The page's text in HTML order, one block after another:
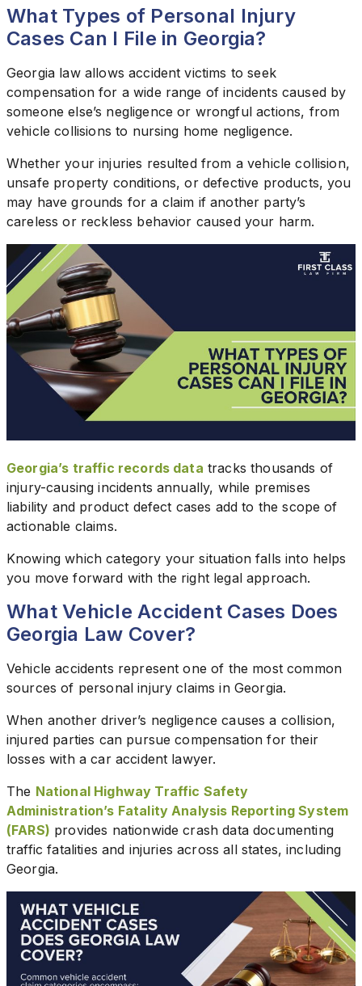
What Types of Personal Injury
Cases Can I File in Georgia?
Georgia law allows accident victims to seek
compensation for a wide range of incidents caused by
someone else’s negligence or wrongful actions, from
vehicle collisions to nursing home negligence.
Whether your injuries resulted from a vehicle collision,
unsafe property conditions, or defective products, you
may have grounds for a claim if another party’s
careless or reckless behavior caused your harm.
Georgia’s traffic records data tracks thousands of
injury-causing incidents annually, while premises
liability and product defect cases add to the scope of
actionable claims.
Knowing which category your situation falls into helps
you move forward with the right legal approach.
What Vehicle Accident Cases Does
Georgia Law Cover?
Vehicle accidents represent one of the most common
sources of personal injury claims in Georgia.
When another driver’s negligence causes a collision,
injured parties can pursue compensation for their
losses with a car accident lawyer.
The National Highway Traffic Safety
Administration’s Fatality Analysis Reporting System
(FARS) provides nationwide crash data documenting
traffic fatalities and injuries across all states, including
Georgia.